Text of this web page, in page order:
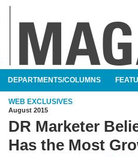
DEPARTMENTS/COLUMNS
WEB EXCLUSIVES
August 2015
DR Marketer
Has the Most